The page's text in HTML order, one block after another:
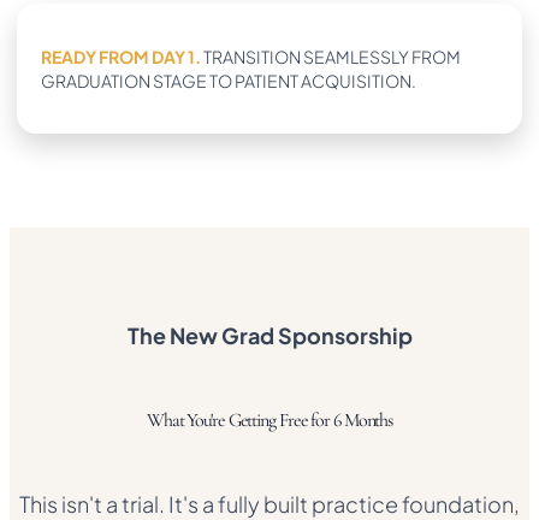
READY FROM DAY 1.TRANSITION SEAMLESSLY FROM
GRADUATION STAGE TO PATIENT ACQUISITION.
The New Grad Sponsorship
What You're Getting Free for 6 Months
This isn't a trial. It's a fully built practice foundation,